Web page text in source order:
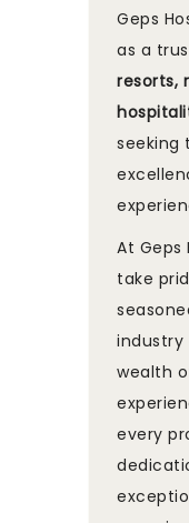
Geps
as a
resorts,
seeking
At Geps
take
industry
wealth
every